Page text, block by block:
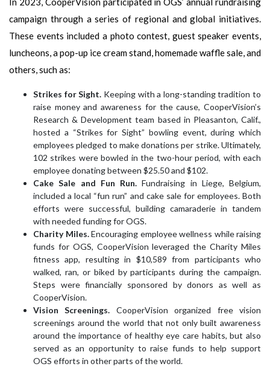
campaign through a series of regional and global initiatives.
These events included a photo contest, guest speaker events,
luncheons, a pop-up ice cream stand, homemade waffle sale, and
others, such as:
Strikes for Sight. Keeping with a long-standing tradition to
raise money and awareness for the cause, CooperVision’s
Research & Development team based in Pleasanton, Calif.,
hosted a “Strikes for Sight” bowling event, during which
employees pledged to make donations per strike. Ultimately,
102 strikes were bowled in the two-hour period, with each
employee donating between $25.50 and $102.
Cake Sale and Fun Run.Fundraising in Liege, Belgium,
included a local “fun run” and cake sale for employees. Both
efforts were successful, building camaraderie in tandem
with needed funding for OGS.
Charity Miles.Encouraging employee wellness while raising
funds for OGS, CooperVision leveraged the Charity Miles
fitness app, resulting in $10,589 from participants who
walked, ran, or biked by participants during the campaign.
Steps were financially sponsored by donors as well as
CooperVision.
Vision Screenings. CooperVision organized free vision
screenings around the world that not only built awareness
around the importance of healthy eye care habits, but also
served as an opportunity to raise funds to help support
OGS efforts in other parts of the world.